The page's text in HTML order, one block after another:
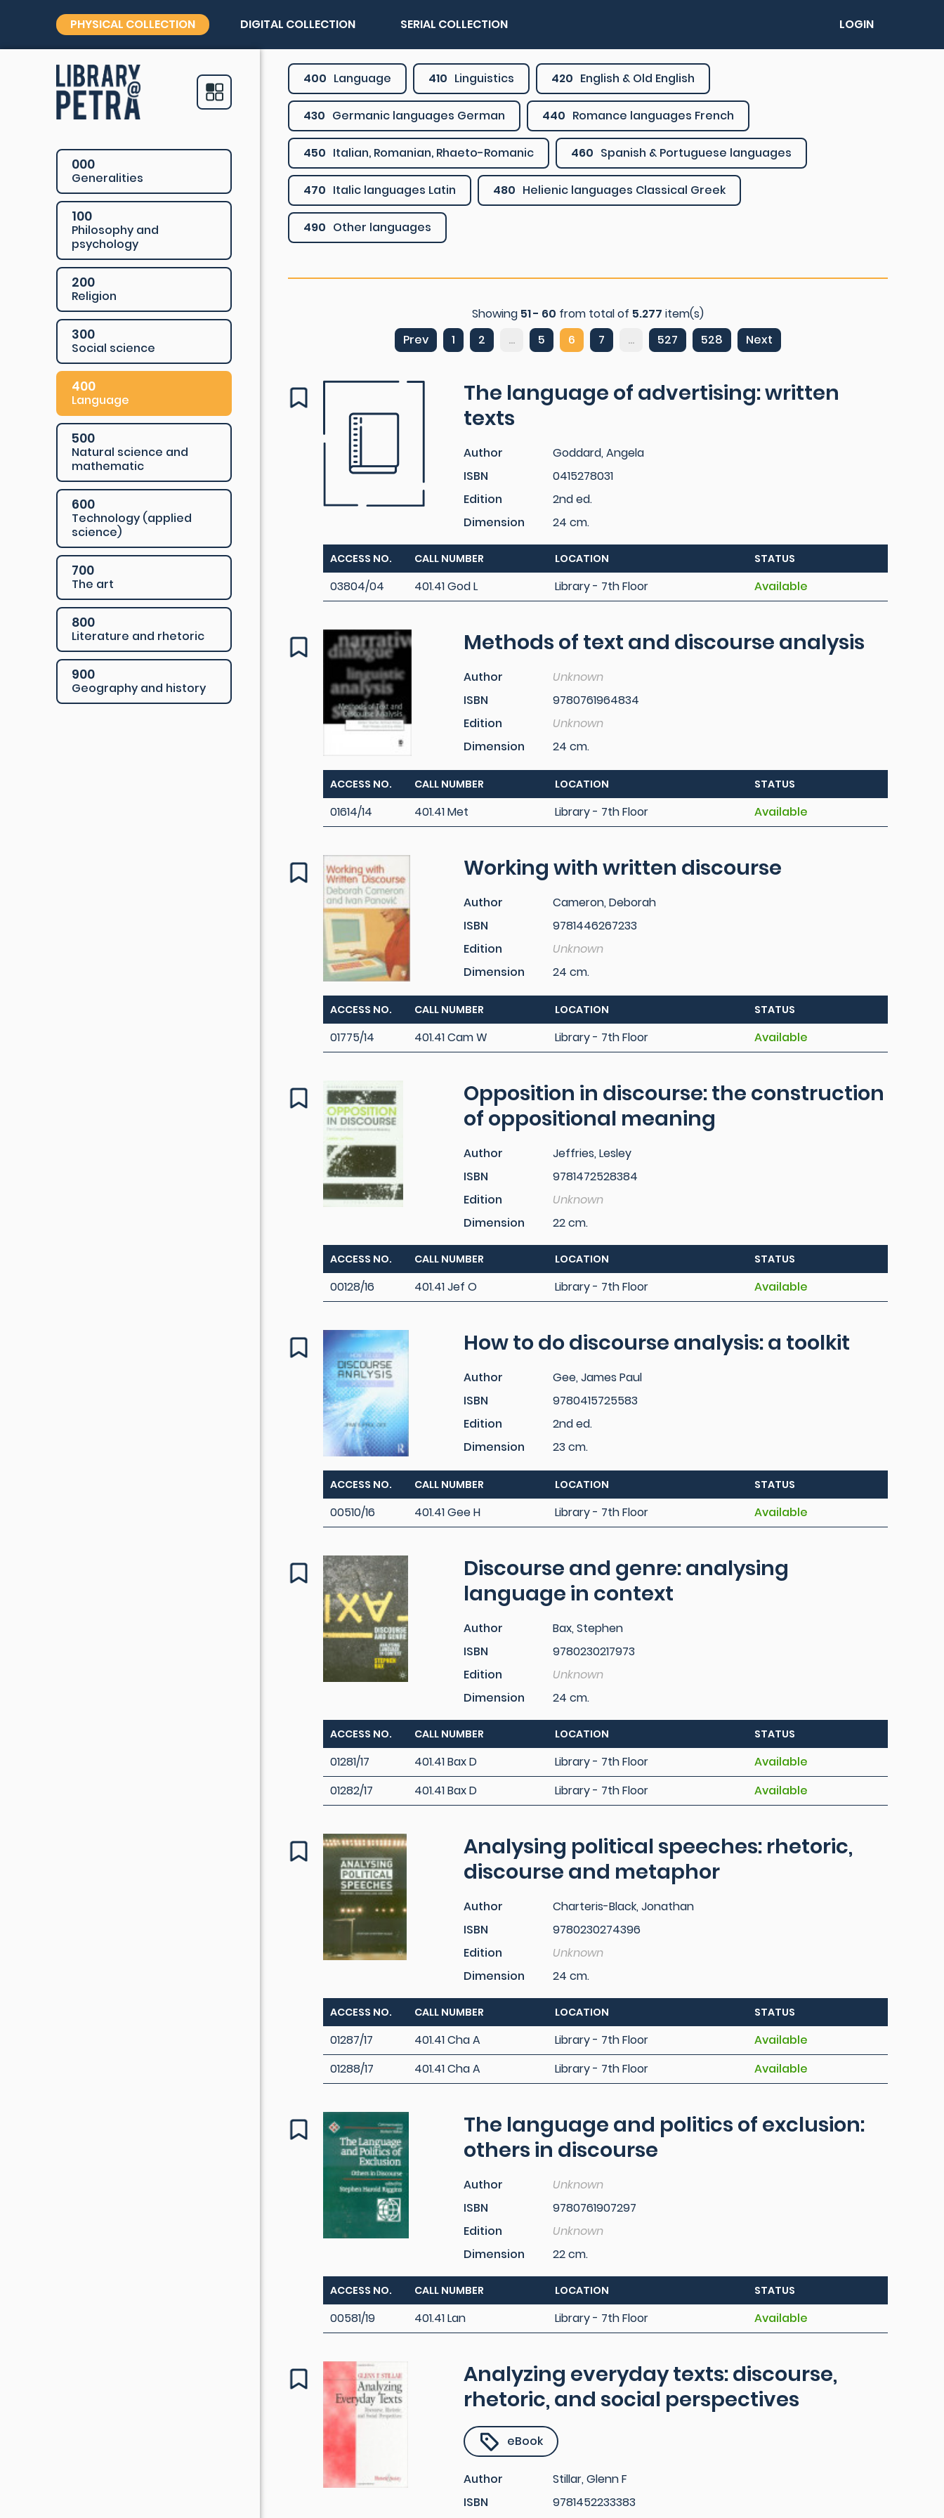
PHYSICAL COLLECTION DIGITAL COLLECTION SERIAL COLLECTION LOGIN
000
Generalities
100
Philosophy and
psychology
200
Religion
300
Social science
400
Language
500
Natural science and
mathematic
600
Technology (applied
science)
700
The art
800
Literature and rhetoric
900
Geography and history
400 Language 410 Linguistics 420 English & Old English
430 Germanic languages German 440 Romance languages French
450 Italian, Romanian, Rhaeto-Romanic 460 Spanish & Portuguese languages
470 Italic languages Latin 480 Helienic languages Classical Greek
490 Other languages
Showing 51 - 60 from total of 5.277 item(s)
Prev
1 2 ... 5 6 7 ... 527 528 Next
The language of advertising: written
texts
Author
Goddard, Angela
ISBN
0415278031
Edition
2nd ed.
Dimension
24 cm.
ACCESS NO. CALL NUMBER LOCATION STATUS
03804/04 401.41 God L Library - 7th Floor Available
Methods of text and discourse analysis
Author
Unknown
ISBN
9780761964834
Edition
Unknown
Dimension
24 cm.
ACCESS NO. CALL NUMBER LOCATION STATUS
01614/14 401.41 Met Library - 7th Floor Available
Working with written discourse
Author
Cameron, Deborah
ISBN
9781446267233
Edition
Unknown
Dimension
24 cm.
ACCESS NO. CALL NUMBER LOCATION STATUS
01775/14 401.41 Cam W Library - 7th Floor Available
Opposition in discourse: the construction
of oppositional meaning
Author
Jeffries, Lesley
ISBN
9781472528384
Edition
Unknown
Dimension
22 cm.
ACCESS NO. CALL NUMBER LOCATION STATUS
00128/16 401.41 Jef O Library - 7th Floor Available
How to do discourse analysis: a toolkit
Author
Gee, James Paul
ISBN
9780415725583
Edition
2nd ed.
Dimension
23 cm.
ACCESS NO. CALL NUMBER LOCATION STATUS
00510/16 401.41 Gee H Library - 7th Floor Available
Discourse and genre: analysing
language in context
Author
Bax, Stephen
ISBN
9780230217973
Edition
Unknown
Dimension
24 cm.
ACCESS NO. CALL NUMBER LOCATION STATUS
01281/17 401.41 Bax D Library - 7th Floor
Available
01282/17
401.41 Bax D Library - 7th Floor Available
Analysing political speeches: rhetoric,
discourse and metaphor
Author
Charteris-Black, Jonathan
ISBN
9780230274396
Edition
Unknown
Dimension
24 cm.
ACCESS NO. CALL NUMBER LOCATION STATUS
01287/17 401.41 Cha A Library - 7th Floor
Available
01288/17
401.41 Cha A Library - 7th Floor Available
The language and politics of exclusion:
others in discourse
Author
Unknown
ISBN
9780761907297
Edition
Unknown
Dimension
22 cm.
ACCESS NO. CALL NUMBER LOCATION STATUS
00581/19 401.41 Lan Library - 7th Floor Available
Analyzing everyday texts: discourse,
rhetoric, and social perspectives
eBook
Author
Stillar, Glenn F
ISBN
9781452233383